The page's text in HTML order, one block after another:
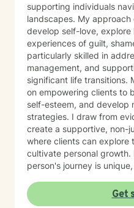
supporting individuals
landscapes. My
develop self-love, explore
experiences of guilt,
particularly skilled in
management, and
significant life transitions. My therapeutic work focuses
on empowering clients to
self-esteem, and develop
strategies. I draw from
create a supportive, non-
where clients can explore
cultivate personal growth. I understand that each
person's journey is
individual strengths and
working through past
Get